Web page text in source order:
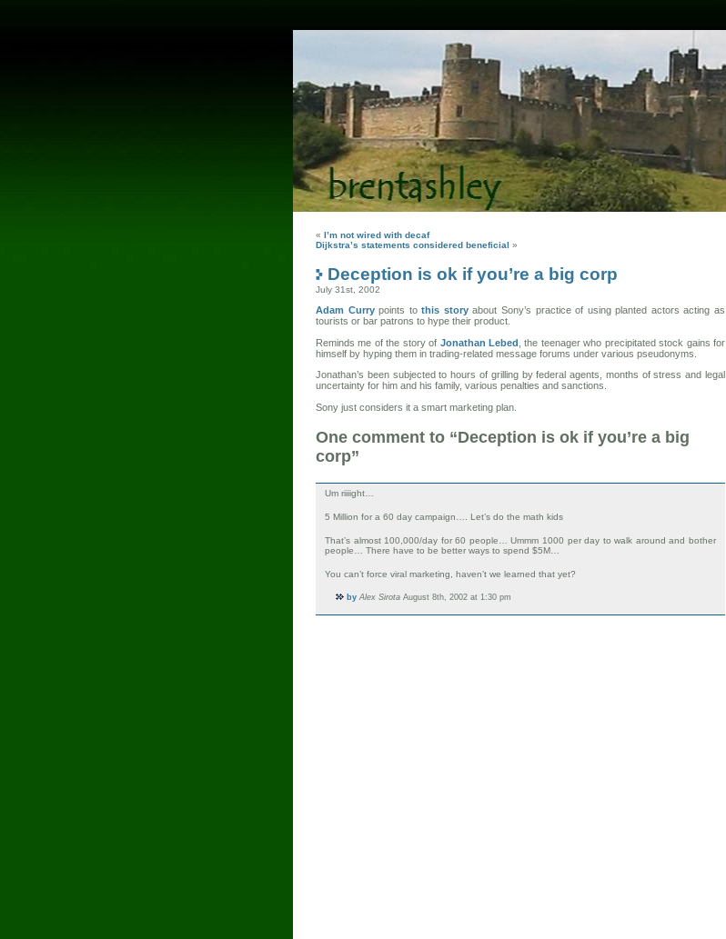
« I’m not wired with decaf
Dijkstra’s statements considered beneficial »
Deception is ok if you’re a big corp
July 31st, 2002
Adam Currypoints tothis storyabout Sony’s practice of using planted actors acting as
tourists or bar patrons to hype their product.
Reminds me of the story of Jonathan Lebed , the teenager who precipitated stock gains for
himself by hyping them in trading-related message forums under various pseudonyms.
Jonathan’s been subjected to hours of grilling by federal agents, months of stress and legal
uncertainty for him and his family, various penalties and sanctions.
Sony just considers it a smart marketing plan.
One comment to “Deception is ok if you’re a big
corp”
Um riiiight…
5 Million for a 60 day campaign…. Let’s do the math kids
That’s almost 100,000/day for 60 people… Ummm 1000 per day to walk around and bother
people… There have to be better ways to spend $5M…
You can’t force viral marketing, haven’t we learned that yet?
by Alex Sirota August 8th, 2002 at 1:30 pm